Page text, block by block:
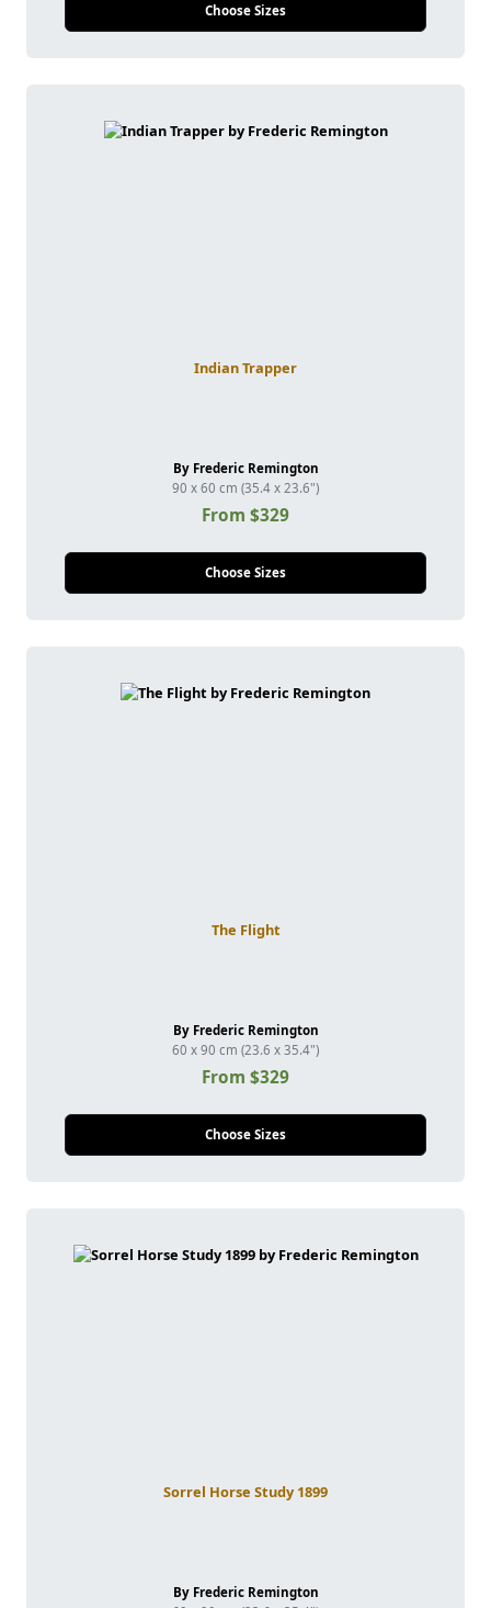
Choose Sizes
Indian Trapper
By Frederic Remington
90 x 60 cm (35.4 x 23.6")
From $329
Choose Sizes
The Flight
By Frederic Remington
60 x 90 cm (23.6 x 35.4")
From $329
Choose Sizes
Sorrel Horse Study 1899
By Frederic Remington